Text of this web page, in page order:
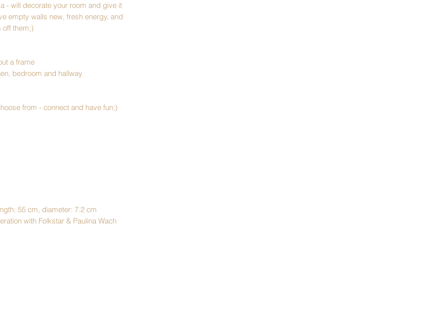
- will decorate your room and give it
empty walls new, fresh energy, and
off them;)
a frame
bedroom and hallway
from - connect and have fun;)
55 cm, diameter: 7.2 cm
with Folkstar & Paulina Wach